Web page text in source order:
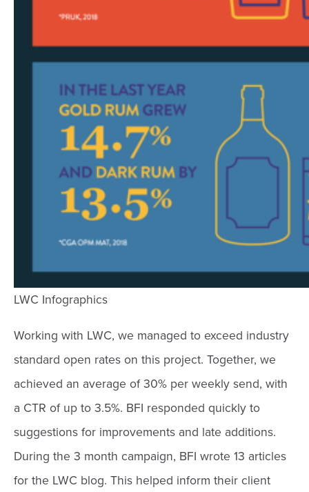
LWC Infographics
Working with LWC, we managed to exceed industry
standard open rates on this project. Together, we
achieved an average of 30% per weekly send, with
a CTR of up to 3.5%. BFI responded quickly to
suggestions for improvements and late additions.
During the 3 month campaign, BFI wrote 13 articles
for the LWC blog. This helped inform their client